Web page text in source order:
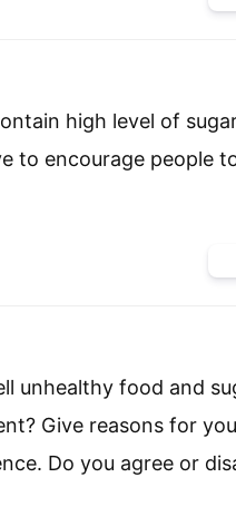
high level of
to encourage people
unhealthy food and
Give reasons for
Do you agree or